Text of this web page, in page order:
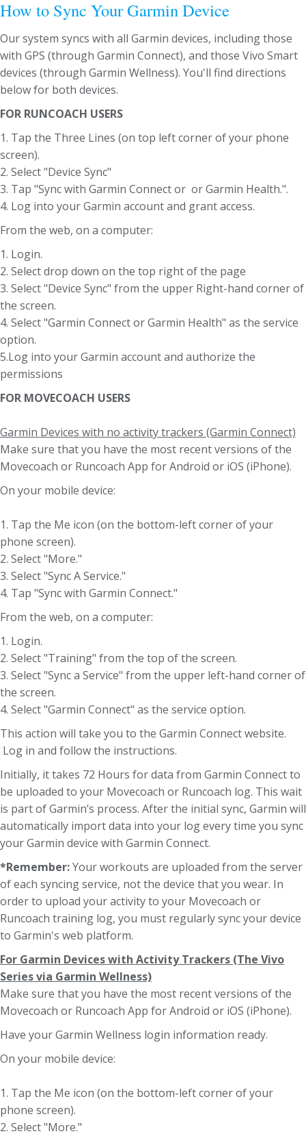
How to Sync Your Garmin Device
Our system syncs with all Garmin devices, including those
with GPS (through Garmin Connect), and those Vivo Smart
devices (through Garmin Wellness). You'll find directions
below for both devices.
FOR RUNCOACH USERS
1. Tap the Three Lines (on top left corner of your phone
screen).
2. Select "Device Sync"
3. Tap "Sync with Garmin Connect or or Garmin Health.".
4. Log into your Garmin account and grant access.
From the web, on a computer:
1. Login.
2. Select drop down on the top right of the page
3. Select "Device Sync" from the upper Right-hand corner of
the screen.
4. Select "Garmin Connect or Garmin Health" as the service
option.
5.Log into your Garmin account and authorize the
permissions
FOR MOVECOACH USERS
Garmin Devices with no activity trackers (Garmin Connect)
Make sure that you have the most recent versions of the
Movecoach or Runcoach App for Android or iOS (iPhone).
On your mobile device:
1. Tap the Me icon (on the bottom-left corner of your
phone screen).
2. Select "More."
3. Select "Sync A Service."
4. Tap "Sync with Garmin Connect."
From the web, on a computer:
1. Login.
2. Select "Training" from the top of the screen.
3. Select "Sync a Service" from the upper left-hand corner of
the screen.
4. Select "Garmin Connect" as the service option.
This action will take you to the Garmin Connect website.
Log in and follow the instructions.
Initially, it takes 72 Hours for data from Garmin Connect to
be uploaded to your Movecoach or Runcoach log. This wait
is part of Garmin’s process. After the initial sync, Garmin will
automatically import data into your log every time you sync
your Garmin device with Garmin Connect.
*Remember:Your workouts are uploaded from the server
of each syncing service, not the device that you wear. In
order to upload your activity to your Movecoach or
Runcoach training log, you must regularly sync your device
to Garmin's web platform.
For Garmin Devices with Activity Trackers (The Vivo
Series via Garmin Wellness)
Make sure that you have the most recent versions of the
Movecoach or Runcoach App for Android or iOS (iPhone).
Have your Garmin Wellness login information ready.
On your mobile device:
1. Tap the Me icon (on the bottom-left corner of your
phone screen).
2. Select "More."